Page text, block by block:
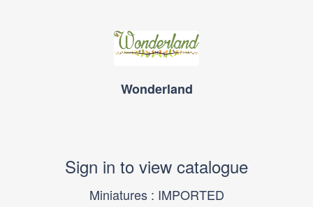
Wonderland
Sign in to view catalogue
Miniatures : IMPORTED